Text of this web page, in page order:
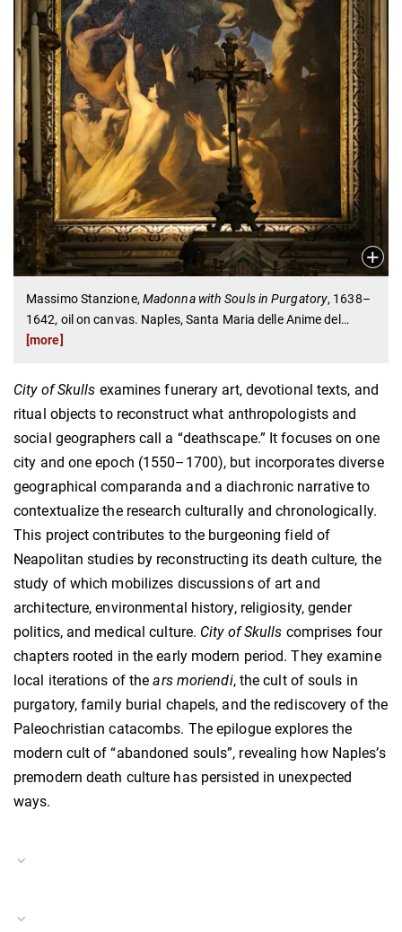
Massimo Stanzione, Madonna with Souls in Purgatory, 1638–
1642, oil on canvas. Naples, Santa Maria delle Anime del …
[more]
City of Skulls examines funerary art, devotional texts, and
ritual objects to reconstruct what anthropologists and
social geographers call a “deathscape.” It focuses on one
city and one epoch (1550–1700), but incorporates diverse
geographical comparanda and a diachronic narrative to
contextualize the research culturally and chronologically.
This project contributes to the burgeoning field of
Neapolitan studies by reconstructing its death culture, the
study of which mobilizes discussions of art and
architecture, environmental history, religiosity, gender
politics, and medical culture. City of Skulls comprises four
chapters rooted in the early modern period. They examine
local iterations of thears moriendi, the cult of souls in
purgatory, family burial chapels, and the rediscovery of the
Paleochristian catacombs. The epilogue explores the
modern cult of “abandoned souls”, revealing how Naples’s
premodern death culture has persisted in unexpected
ways.
11.01.2021–10.01.2023